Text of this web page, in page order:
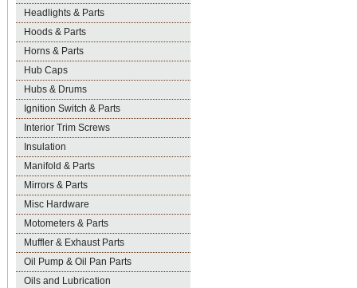
Headlights & Parts
Hoods & Parts
Horns & Parts
Hub Caps
Hubs & Drums
Ignition Switch & Parts
Interior Trim Screws
Insulation
Manifold & Parts
Mirrors & Parts
Misc Hardware
Motometers & Parts
Muffler & Exhaust Parts
Oil Pump & Oil Pan Parts
Oils and Lubrication